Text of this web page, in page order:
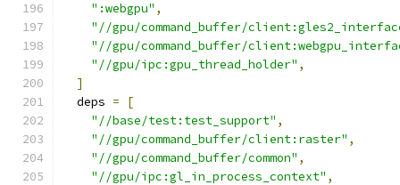
":webgpu" ,
"//gpu/command_buffer/
"//gpu/command_buffer/
"//gpu/ipc:gpu_thread_holder" ,
]
  deps
=
[
"//base/test:test_support" ,
"//gpu/command_buffer/client:raster" ,
"//gpu/command_buffer/common" ,
"//gpu/ipc:gl_in_process_context" ,